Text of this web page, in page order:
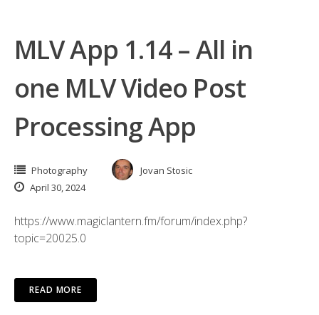
MLV App 1.14 – All in
one MLV Video Post
Processing App
Photography
Jovan Stosic
April 30, 2024
https://www.magiclantern.fm/forum/index.php?
topic=20025.0
READ MORE